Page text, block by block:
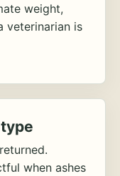
weight,
veterinarian is
when ashes